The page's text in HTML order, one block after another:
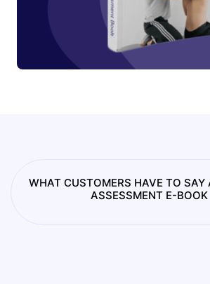
WHAT CUSTOMERS HAVE TO SAY
ASSESSMENT E-BOOK